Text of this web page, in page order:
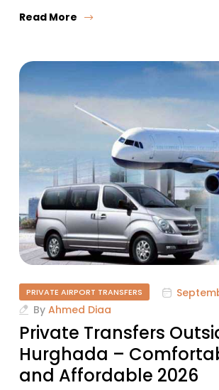
Read More
PRIVATE AIRPORT TRANSFERS
By Ahmed Diaa
Private Transfers
Hurghada –
and Affordable 2026